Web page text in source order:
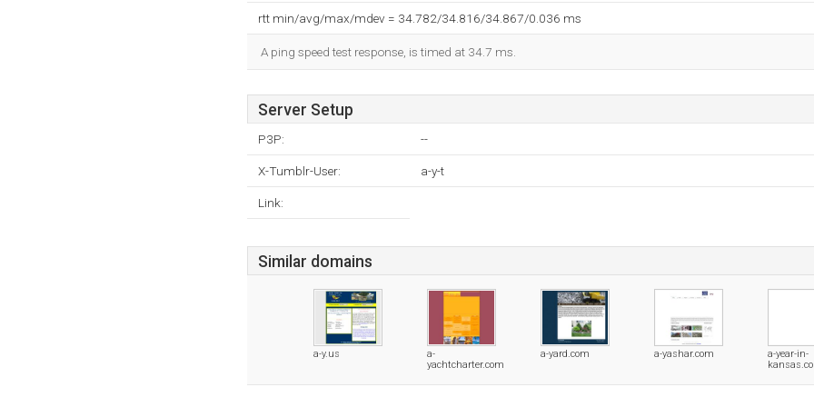
rtt min/avg/max/mdev = 34.782/34.816/34.867/0.036 ms
A ping speed test response, is timed at 34.7 ms.
Server Setup
P3P: --
X-Tumblr-User: a-y-t
Link:
Similar domains
a-y.us
a-
yachtcharter.com
a-yard.com a-yashar.com
a-year-in-